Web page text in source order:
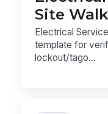
Site
Electrical
template for
lockout/tago...